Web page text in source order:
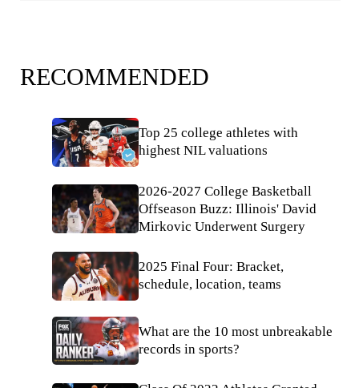
RECOMMENDED
Top 25 college athletes with
highest NIL valuations
2026-2027 College Basketball
Offseason Buzz: Illinois' David
Mirkovic Underwent Surgery
2025 Final Four: Bracket,
schedule, location, teams
What are the 10 most unbreakable
records in sports?